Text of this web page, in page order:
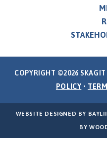
COPYRIGHT ©2026
POLICY •
WEBSITE DESIGNED BY
BY